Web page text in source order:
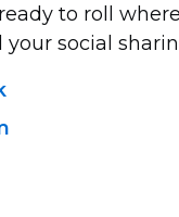
to roll
social